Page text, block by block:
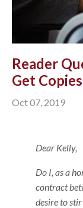
Reader
Get Copies
Oct 07, 2019
Dear Kelly,
Do I, as a
contract
desire to